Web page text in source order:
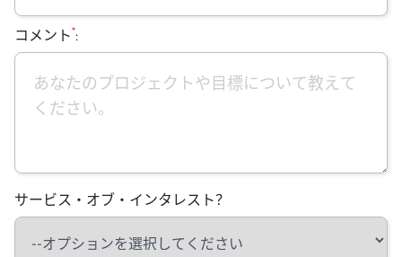
コメント*:
サービス・オブ・インタレスト？